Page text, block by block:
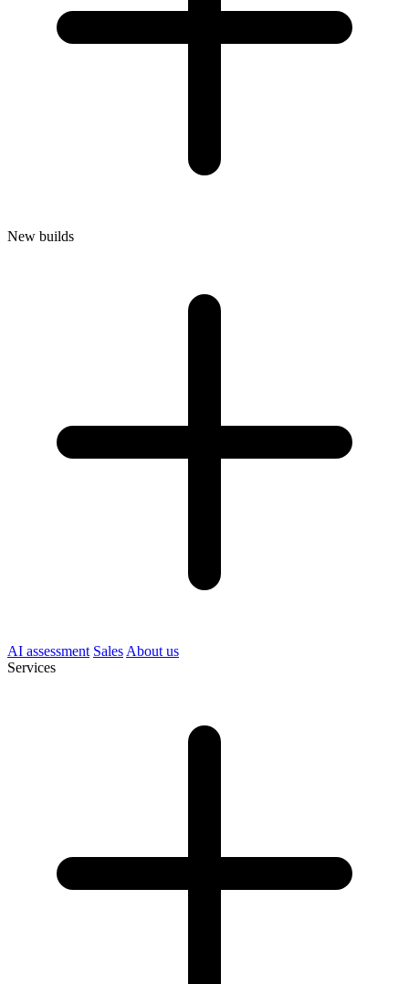
New builds
AI assessment Sales About us
Services